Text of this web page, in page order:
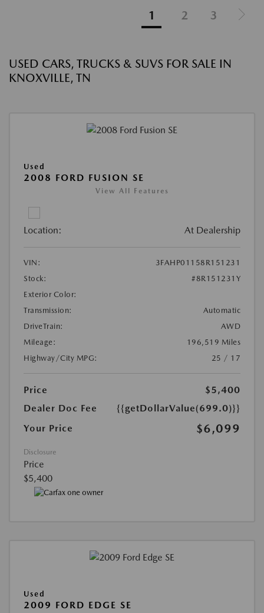
1 2 3
USED CARS, TRUCKS & SUVS FOR SALE IN
KNOXVILLE, TN
Used
2008 FORD FUSION SE
View All Features
Location: At Dealership
VIN:
3FAHP01158R151231
Stock:
#8R151231Y
Exterior Color:
Transmission:
Automatic
DriveTrain:
AWD
Mileage:
196,519 Miles
Highway/City MPG:
25 / 17
Price
$5,400
Dealer Doc Fee
{{getDollarValue(699.0)}}
Your Price
$6,099
Disclosure
Price
$5,400
Used
2009 FORD EDGE SE